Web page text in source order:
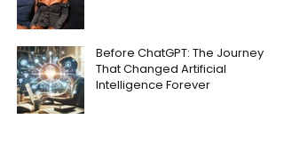
Before ChatGPT: The Journey
That Changed Artificial
Intelligence Forever